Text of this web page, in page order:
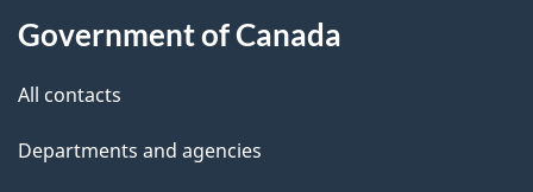
a
i
Government of Canada
All contacts
Departments and agencies